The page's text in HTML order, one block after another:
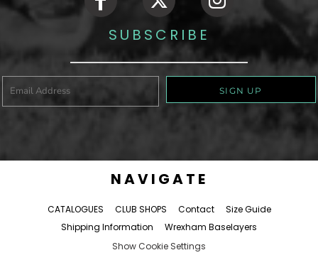
SUBSCRIBE
SIGN UP
NAVIGATE
CATALOGUES CLUB SHOPS Contact
Size Guide
Shipping Information
Wrexham Baselayers
Show Cookie Settings